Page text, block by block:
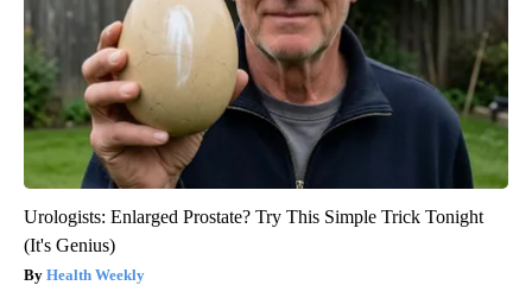
Urologists: Enlarged Prostate? Try This Simple Trick Tonight
(It's Genius)
Health Weekly